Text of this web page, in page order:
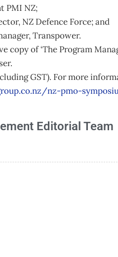
PMI NZ;
NZ Defence Force; and
Transpower.
copy of ‘The Program
GST). For more
nz-pmo-
Editorial Team